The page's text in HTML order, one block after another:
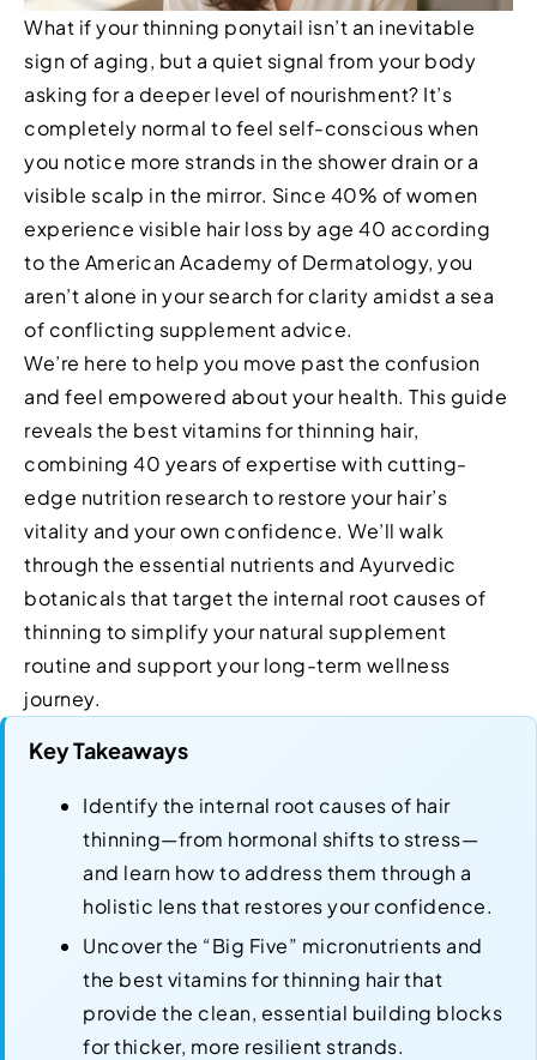
What if your thinning ponytail isn’t an inevitable
sign of aging, but a quiet signal from your body
asking for a deeper level of nourishment? It’s
completely normal to feel self-conscious when
you notice more strands in the shower drain or a
visible scalp in the mirror. Since 40% of women
experience visible hair loss by age 40 according
to the American Academy of Dermatology, you
aren’t alone in your search for clarity amidst a sea
of conflicting supplement advice.
We’re here to help you move past the confusion
and feel empowered about your health. This guide
reveals the best vitamins for thinning hair,
combining 40 years of expertise with cutting-
edge nutrition research to restore your hair’s
vitality and your own confidence. We’ll walk
through the essential nutrients and Ayurvedic
botanicals that target the internal root causes of
thinning to simplify your natural supplement
routine and support your long-term wellness
journey.
Key Takeaways
Identify the internal root causes of hair
thinning—from hormonal shifts to stress—
and learn how to address them through a
holistic lens that restores your confidence.
Uncover the “Big Five” micronutrients and
the best vitamins for thinning hair that
provide the clean, essential building blocks
for thicker, more resilient strands.